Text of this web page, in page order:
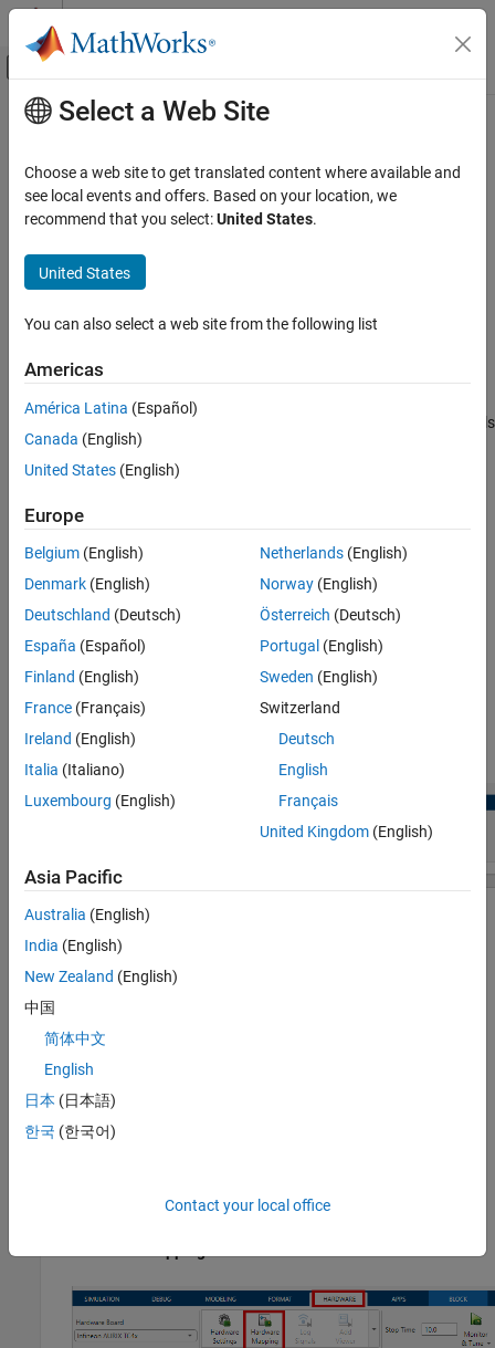
Skip to content
Off-Canvas Navigation Menu Toggle
Documentation Home
Embedded Coder
Deployment, Integration, and Supported
Embedded Coder Supported Hardware
Peripheral Management
PWM Peripheral Configuration
ON THIS PAGE
Description
Parameters
Version History
See Also
Main Content
PWM Peripheral Configuration
Map PWM peripherals in theInfineonAURIXmodel to peripheral
registers in the MCU
expand all in page
Description
Add-On Required: This feature requires theEmbedded Coder
on.
View and edit the module and channel settings of PWM peripherals
in the Infineon®
Configure the global parameters. To set the group peripheral,
select peripheral in
>Peripherals>PWM.
The PWM Global parameters are available only if more than
two PWM blocks are used in the model. For more, see
Tasks and Peripherals Using Hardware Mapping
Check for any conflicts between peripherals.
Select a Web Site
Choose a web site to get translated content where available and
see local events and offers. Based on your location, we
recommend that you select:United States.
United States
You can also select a web site from the following list
Americas
América Latina (Español)
Canada (English)
United States (English)
Europe
Belgium (English)
Denmark (English)
Deutschland (Deutsch)
España (Español)
Finland (English)
France (Français)
Ireland (English)
Italia (Italiano)
Luxembourg (English)
Netherlands(English)
Norway(English)
Österreich (Deutsch)
Portugal (English)
Sweden (English)
Switzerland
Deutsch
English
Français
United Kingdom(English)
Asia Pacific
Australia (English)
India (English)
New Zealand (English)
中国
简体中文
English
日本 (日本語)
한국 (한국어)
Contact your local office